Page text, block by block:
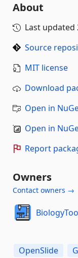
About
Last updated
Source
MIT license
Download
Open in
Open in
Report
Owners
Contact owners →
OpenSlide